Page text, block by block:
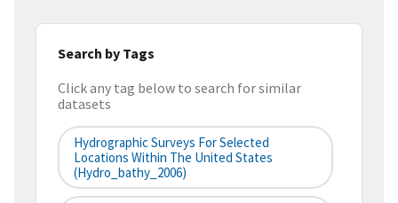
Search by Tags
Click any tag below to search for similar
datasets
Hydrographic Surveys For Selected
Locations Within The United States
(hydro_bathy_2006)